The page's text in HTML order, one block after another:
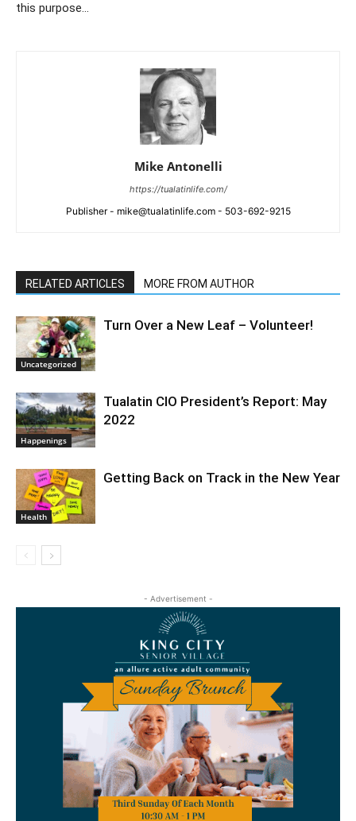
this purpose…
Mike Antonelli
https://tualatinlife.com/
Publisher - mike@tualatinlife.com - 503-692-9215
RELATED ARTICLES MORE FROM AUTHOR
Uncategorized
Turn Over a New Leaf – Volunteer!
Happenings
Tualatin CIO President’s Report: May
2022
Health
Getting Back on Track in the New Year
- Advertisement -